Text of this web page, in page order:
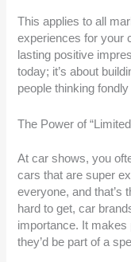
This applies to all
experiences for your
lasting positive
today; it’s about
people thinking
The Power of
At car shows, you
cars that are super
everyone, and that’s
hard to get, car
importance. It makes
they’d be part of a